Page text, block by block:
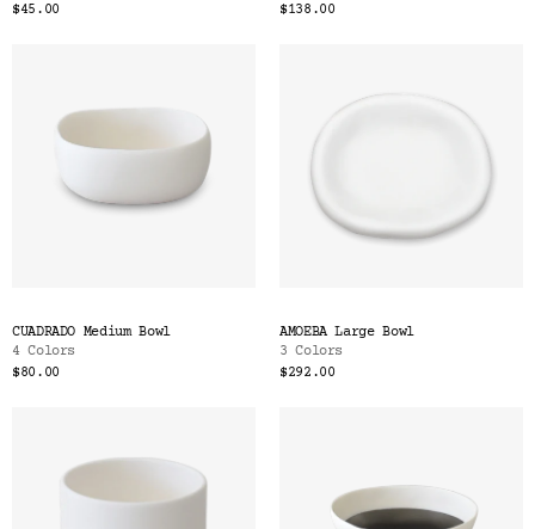
$45.00
$138.00
CUADRADO Medium Bowl
4 Colors
$80.00
AMOEBA Large Bowl
3 Colors
$292.00